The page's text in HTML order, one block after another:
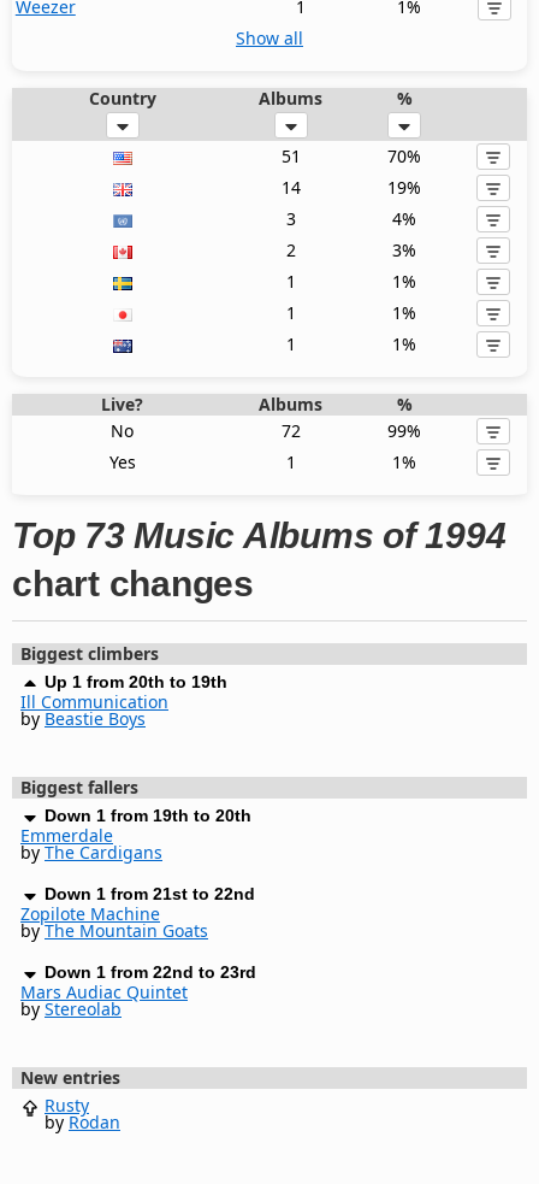
Weezer 1
1%
Show all
Country Albums %
51
70%
14
19%
3
4%
2
3%
1
1%
1
1%
1
1%
Live? Albums
%
No
72
99%
Yes
1 1%
Top 73 Music Albums of 1994
chart changes
Biggest climbers
Up 1 from 20th to 19th
Ill Communication
byBeastie Boys
Biggest fallers
Down 1 from 19th to 20th
Emmerdale
byThe Cardigans
Down 1 from 21st to 22nd
Zopilote Machine
byThe Mountain Goats
Down 1 from 22nd to 23rd
Mars Audiac Quintet
byStereolab
New entries
Rusty
by Rodan